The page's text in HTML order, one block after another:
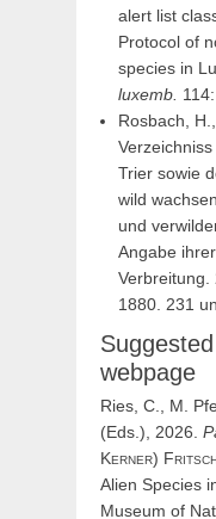
alert list
Protocol of
species in
luxemb.
Rosbach,
Trier sowie
wild
und
Angabe
Verbreitung.
1880. 231
webpage
Ries, C., M.
(Eds.), 2026.
Kerner)
Alien Species
Museum of